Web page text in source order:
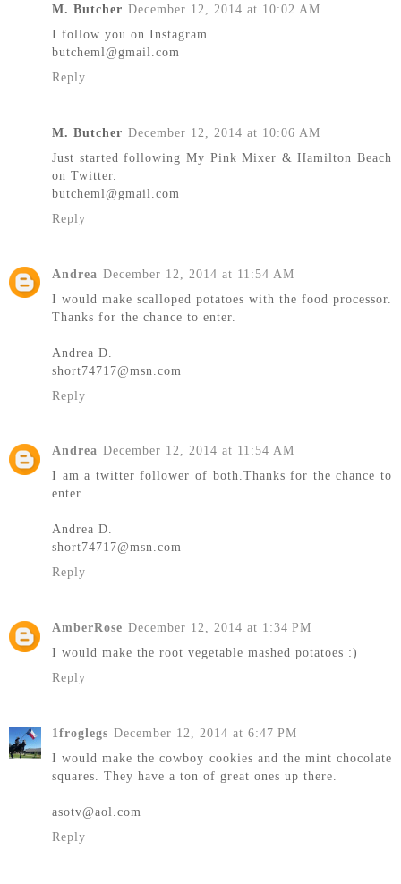
M. Butcher December 12, 2014 at 10:02 AM
I follow you on Instagram.
butcheml@gmail.com
Reply
M. Butcher December 12, 2014 at 10:06 AM
Just started following My Pink Mixer & Hamilton Beach
on Twitter.
butcheml@gmail.com
Reply
Andrea December 12, 2014 at 11:54 AM
I would make scalloped potatoes with the food processor.
Thanks for the chance to enter.
Andrea D.
short74717@msn.com
Reply
Andrea December 12, 2014 at 11:54 AM
I am a twitter follower of both.Thanks for the chance to
enter.
Andrea D.
short74717@msn.com
Reply
AmberRose December 12, 2014 at 1:34 PM
I would make the root vegetable mashed potatoes :)
Reply
1froglegs December 12, 2014 at 6:47 PM
I would make the cowboy cookies and the mint chocolate
squares. They have a ton of great ones up there.
asotv@aol.com
Reply